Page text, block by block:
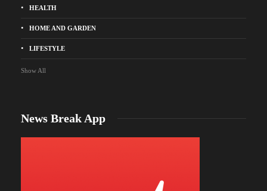
HEALTH
HOME AND GARDEN
LIFESTYLE
Show All
News Break App